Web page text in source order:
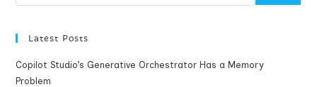
Latest Posts
Copilot Studio’s Generative Orchestrator Has a Memory
Problem